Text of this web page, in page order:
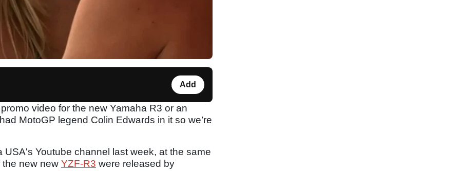
Add
video for the new Yamaha R3 or an
MotoGP legend Colin Edwards in it so we’re
Youtube channel last week, at the same
the new new YZF-R3 were released by